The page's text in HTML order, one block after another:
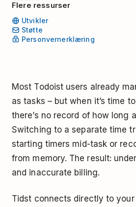
Flere ressurser
Utvikler
Støtte
Personvernerklæring
Most Todoist users already
as tasks – but when it’s time
there’s no record of how long
Switching to a separate time
starting timers mid-task or
from memory. The result:
and inaccurate billing.
Tidst connects directly to